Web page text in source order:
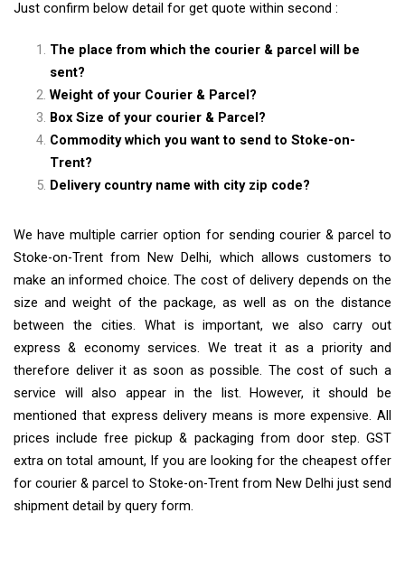
Just confirm below detail for get quote within second :
The place from which the courier & parcel will be
sent?
Weight of your Courier & Parcel?
Box Size of your courier & Parcel?
Commodity which you want to send to Stoke-on-
Trent?
Delivery country name with city zip code?
We have multiple carrier option for sending courier & parcel to
Stoke-on-Trent from New Delhi, which allows customers to
make an informed choice. The cost of delivery depends on the
size and weight of the package, as well as on the distance
between the cities. What is important, we also carry out
express & economy services. We treat it as a priority and
therefore deliver it as soon as possible. The cost of such a
service will also appear in the list. However, it should be
mentioned that express delivery means is more expensive. All
prices include free pickup & packaging from door step. GST
extra on total amount, If you are looking for the cheapest offer
for courier & parcel to Stoke-on-Trent from New Delhi just send
shipment detail by query form.